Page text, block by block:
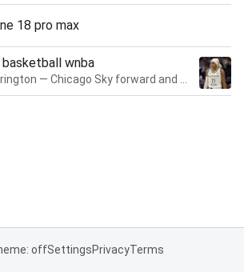
18 pro max
wnba
offSettingsPrivacyTerms